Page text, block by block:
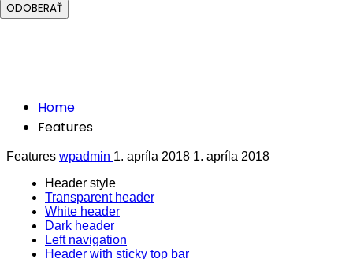
ODOBERAŤ
Home
Features
Features wpadmin 1. apríla 2018 1. apríla 2018
Header style
Transparent header
White header
Dark header
Left navigation
Header with sticky top bar